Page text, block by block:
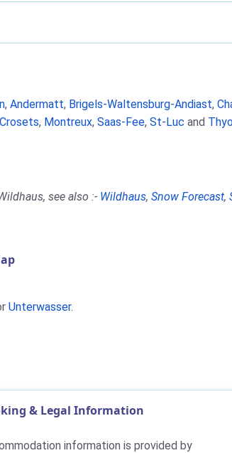
, Andermatt, Brigels-Waltensburg-Andiast,
, Montreux, Saas-Fee, St-Luc and
see also :- Wildhaus, Snow Forecast,
Unterwasser.
& Legal Information
information is provided by